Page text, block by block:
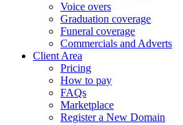
Voice overs
Graduation coverage
Funeral coverage
Commercials and Adverts
Client Area
Pricing
How to pay
FAQs
Marketplace
Register a New Domain